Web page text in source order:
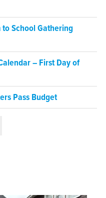
School Gathering
– First Day of
Pass Budget